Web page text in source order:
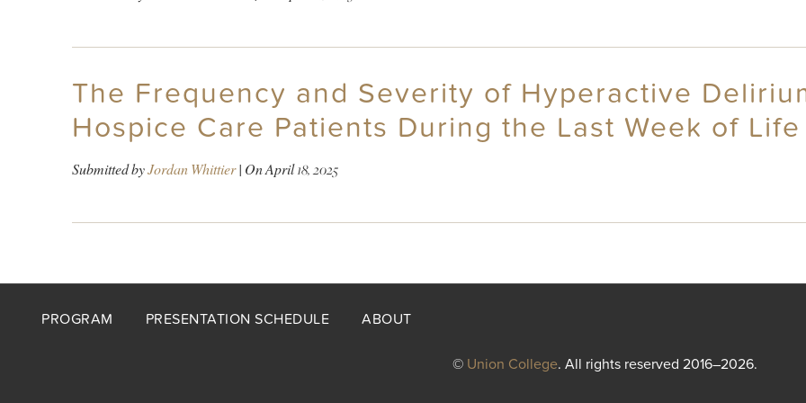
The Frequency and Severity of Hyperactive
Hospice Care Patients During the Last Week of Life
Submitted byJordan Whittier| OnApril 18, 2025
Footer
PROGRAM PRESENTATION SCHEDULE ABOUT
© Union College. All rights reserved 2016–2026.